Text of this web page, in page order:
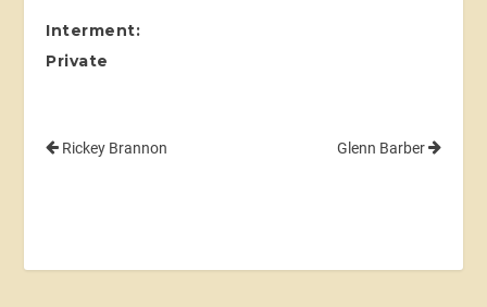
Interment:
Private
Rickey Brannon Glenn Barber